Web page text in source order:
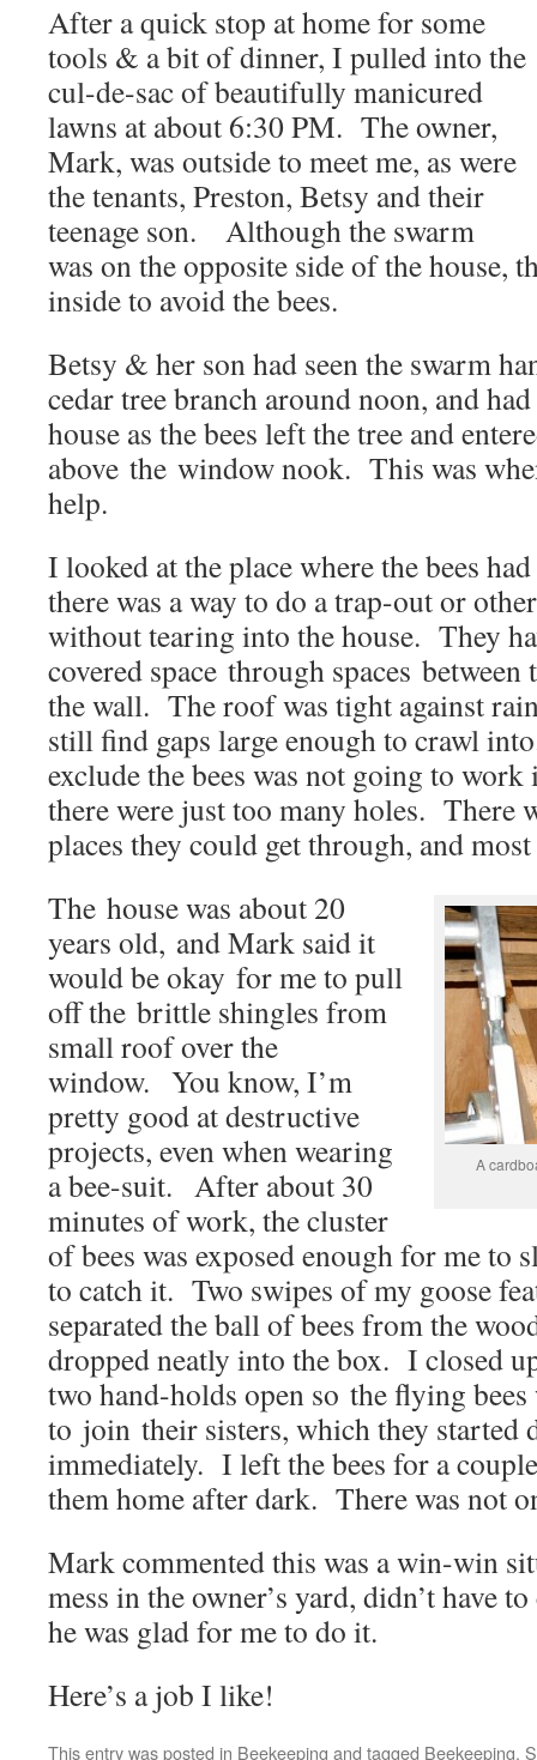
After a quick stop at home for some
tools & a bit of dinner, I pulled into the
cul-de-sac of beautifully manicured
lawns at about 6:30 PM. The owner,
Mark, was outside to meet me, as were
the tenants, Preston, Betsy and their
teenage son. Although the swarm
was on the opposite side of the house,
inside to avoid the bees.
Betsy & her son had seen the swarm
cedar tree branch around noon, and
house as the bees left the tree and
above the window nook. This was
help.
I looked at the place where the bees
there was a way to do a trap-out or
without tearing into the house. They
covered space through spaces
the wall. The roof was tight against
still find gaps large enough to crawl
exclude the bees was not going to work
there were just too many holes. There
places they could get through, and
A
The house was about 20
years old, and Mark said it
would be okay for me to pull
off the brittle shingles from
small roof over the
window. You know, I’m
pretty good at destructive
projects, even when wearing
a bee-suit. After about 30
minutes of work, the cluster
of bees was exposed enough for me to
to catch it. Two swipes of my goose
separated the ball of bees from the
dropped neatly into the box. I closed
two hand-holds open so the flying
to join their sisters, which they started
immediately. I left the bees for a
them home after dark. There was not
Mark commented this was a win-win
mess in the owner’s yard, didn’t have
he was glad for me to do it.
Here’s a job I like!
This entry was posted in Beekeeping and tagged Beekeeping,